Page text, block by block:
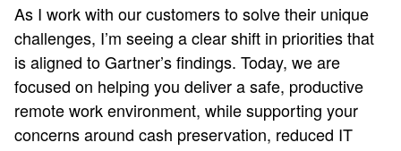
As I work with our customers to solve their unique
challenges, I’m seeing a clear shift in priorities that
is aligned to Gartner’s findings. Today, we are
focused on helping you deliver a safe, productive
remote work environment, while supporting your
concerns around cash preservation, reduced IT